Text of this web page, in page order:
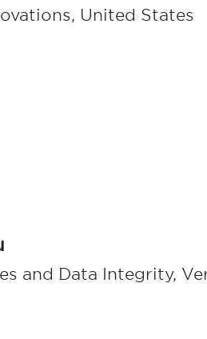
United States
and Data Integrity,